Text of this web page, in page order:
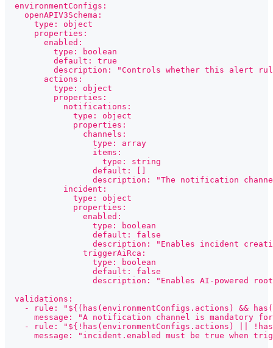
  environmentConfigs:
    openAPIV3Schema:
      type: object
      properties:
        enabled:
          type: boolean
          default: true
description: "Controls whether this alert
        actions:
          type: object
          properties:
            notifications:
              type: object
              properties:
                channels:
                  type: array
                  items:
                    type: string
                  default: []
description: "The notification
            incident:
              type: object
              properties:
                enabled:
                  type: boolean
                  default: false
description: "Enables incident
                triggerAiRca:
                  type: boolean
                  default: false
description: "Enables AI-powered
  validations:
- rule: "${(has(environmentConfigs.actions) &&
message: "A notification channel is mandatory
- rule: "${!has(environmentConfigs.actions) ||
message: "incident.enabled must be true when